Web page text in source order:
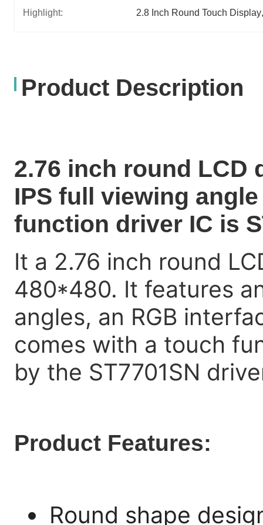
Highlight: 2.8 Inch Round Touch Display
Product Description
2.76 inch round LCD
IPS full viewing
function driver IC is
It a 2.76 inch round
480*480. It features
angles, an RGB
comes with a touch
by the ST7701SN
Product Features:
Round shape